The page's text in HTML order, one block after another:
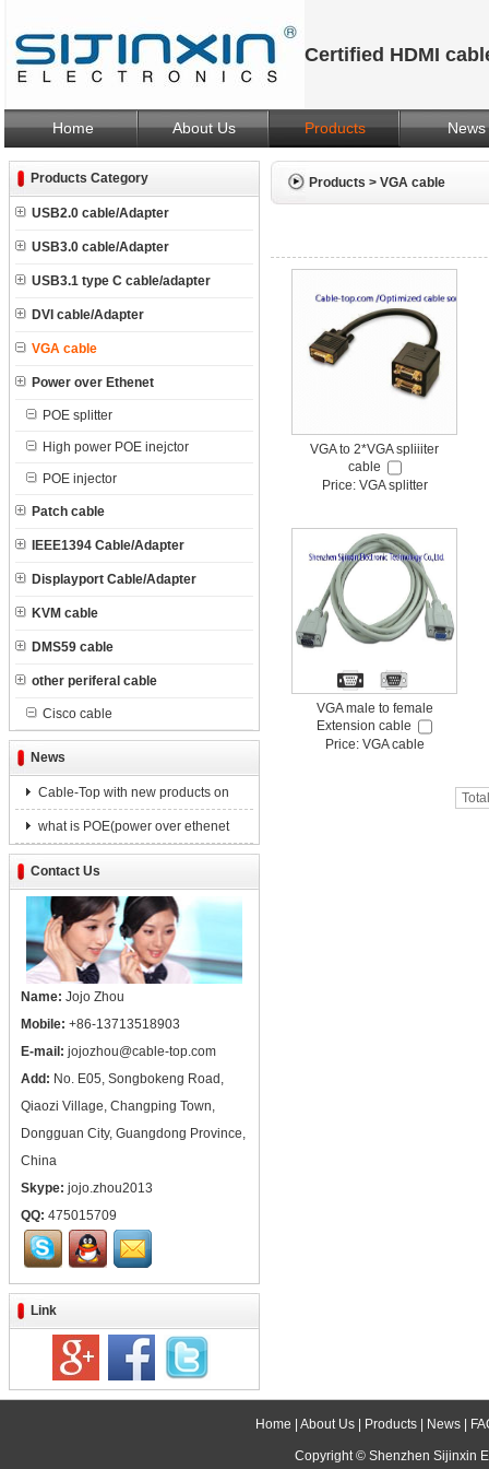
Certified HDMI
Home About Us Products News
Products Category
USB2.0 cable/Adapter
USB3.0 cable/Adapter
USB3.1 type C cable/adapter
DVI cable/Adapter
VGA cable
Power over Ethenet
POE splitter
High power POE inejctor
POE injector
Patch cable
IEEE1394 Cable/Adapter
Displayport Cable/Adapter
KVM cable
DMS59 cable
other periferal cable
Cisco cable
News
Cable-Top with new products on
what is POE(power over ethenet
Contact Us
Name: Jojo Zhou
Mobile: +86-13713518903
E-mail: jojozhou@cable-top.com
Add: No. E05, Songbokeng Road,
Qiaozi Village, Changping Town,
Dongguan City, Guangdong Province,
China
Skype: jojo.zhou2013
QQ: 475015709
Link
Products > VGA cable
VGA to 2*VGA spliiiter
cable
Price: VGA splitter
VGA male to female
Extension cable
Price: VGA cable
Home About Us Products News
Copyright © Shenzhen Sijinxin